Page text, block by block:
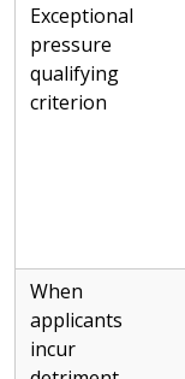
Exceptional
pressure
qualifying
criterion
When
applicants
incur